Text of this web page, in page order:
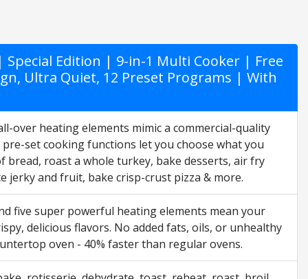
Special Edition | 9-in-1 Multi Cooker | Free
Ultra Quiet, 12 Preset Programs | With
over heating elements mimic a commercial-quality
set cooking functions let you choose what you
roast a whole turkey, bake desserts, air fry
jerky and fruit, bake crisp-crust pizza & more.
five super powerful heating elements mean your
delicious flavors. No added fats, oils, or unhealthy
oven - 40% faster than regular ovens.